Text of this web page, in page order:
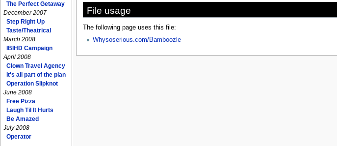
File usage
The following page uses this file:
Whysoserious.com/Bamboozle
The Perfect Getaway
December 2007
Step Right Up
Taste/Theatrical
March 2008
IBIHD Campaign
April 2008
Clown Travel Agency
It's all part of the plan
Operation Slipknot
June 2008
Free Pizza
Laugh Til It Hurts
Be Amazed
July 2008
Operator